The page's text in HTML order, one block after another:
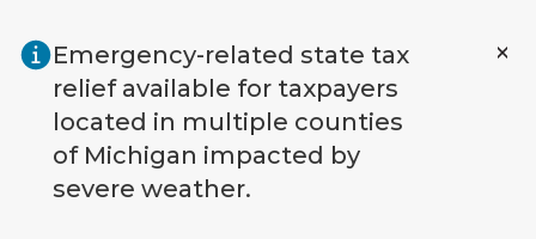
Emergency-related state tax
relief available for taxpayers
located in multiple counties
of Michigan impacted by
severe weather.